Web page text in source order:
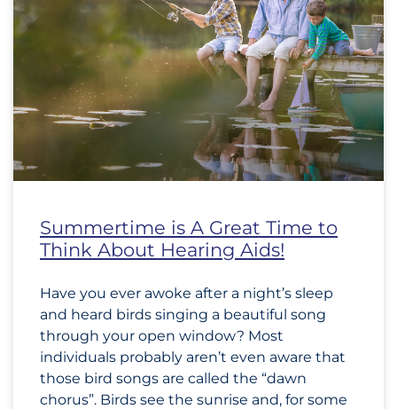
Summertime is A Great Time to
Think About Hearing Aids!
Have you ever awoke after a night’s sleep
and heard birds singing a beautiful song
through your open window? Most
individuals probably aren’t even aware that
those bird songs are called the “dawn
chorus”. Birds see the sunrise and, for some